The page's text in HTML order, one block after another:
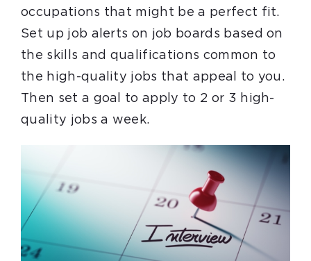
occupations that might be a perfect fit.
Set up job alerts on job boards based on
the skills and qualifications common to
the high-quality jobs that appeal to you.
Then set a goal to apply to 2 or 3 high-
quality jobs a week.